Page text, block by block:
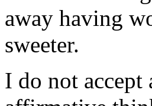
away having
sweeter.
I do not